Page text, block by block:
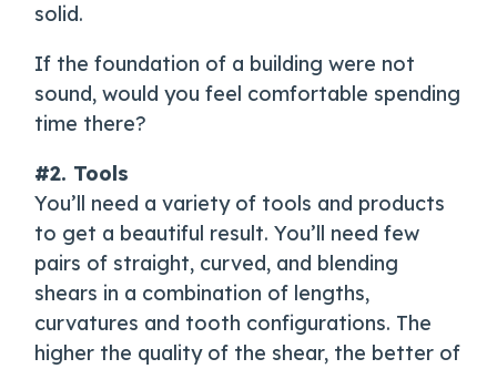
solid.
If the foundation of a building were not
sound, would you feel comfortable spending
time there?
#2. Tools
You’ll need a variety of tools and products
to get a beautiful result. You’ll need few
pairs of straight, curved, and blending
shears in a combination of lengths,
curvatures and tooth configurations. The
higher the quality of the shear, the better of